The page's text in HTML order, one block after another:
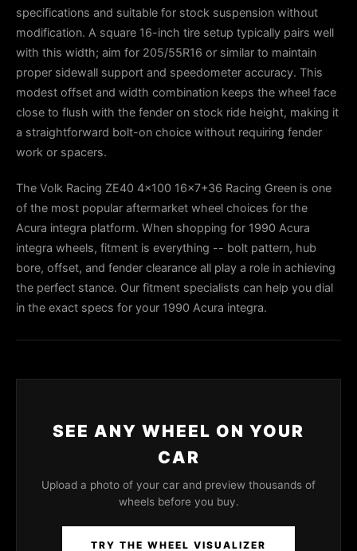
specifications and suitable for stock suspension without
modification. A square 16-inch tire setup typically pairs well
with this width; aim for 205/55R16 or similar to maintain
proper sidewall support and speedometer accuracy. This
modest offset and width combination keeps the wheel face
close to flush with the fender on stock ride height, making it
a straightforward bolt-on choice without requiring fender
work or spacers.
The Volk Racing ZE40 4x100 16x7+36 Racing Green is one
of the most popular aftermarket wheel choices for the
Acura integra platform. When shopping for 1990 Acura
integra wheels, fitment is everything -- bolt pattern, hub
bore, offset, and fender clearance all play a role in achieving
the perfect stance. Our fitment specialists can help you dial
in the exact specs for your 1990 Acura integra.
SEE ANY WHEEL ON YOUR
CAR
Upload a photo of your car and preview thousands of
wheels before you buy.
TRY THE WHEEL VISUALIZER